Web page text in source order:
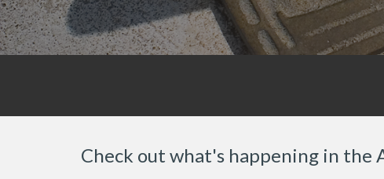
Check out what's happening in the